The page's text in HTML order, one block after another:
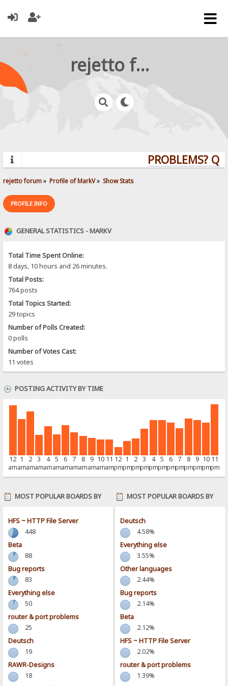
rejetto forum
PROBLEMS?
rejetto forum» Profile of MarkV» Show Stats
PROFILE INFO
GENERAL STATISTICS - MARKV
Total Time Spent Online:
8 days, 10 hours and 26 minutes.
Total Posts:
764 posts
Total Topics Started:
29 topics
Number of Polls Created:
0 polls
Number of Votes Cast:
11 votes
POSTING ACTIVITY BY TIME
12
am
1
am
2
am
3
am
4
am
5
am
6
am
7
am
8
am
9
am
10
am
11
am
12
pm
1
pm
2
pm
3
pm
4
pm
5
pm
6
pm
7
pm
8
pm
9
pm
10
pm
11
pm
MOST POPULAR BOARDS BY
HFS ~ HTTP File Server
448
Beta
88
Bug reports
83
Everything else
50
router & port problems
25
Deutsch
19
RAWR-Designs
18
MOST POPULAR BOARDS BY
Deutsch
4.58%
Everything else
3.55%
Other languages
2.44%
Bug reports
2.14%
Beta
2.12%
HFS ~ HTTP File Server
2.02%
router & port problems
1.39%